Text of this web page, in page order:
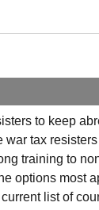
to keep
war tax
training to
options most
list of